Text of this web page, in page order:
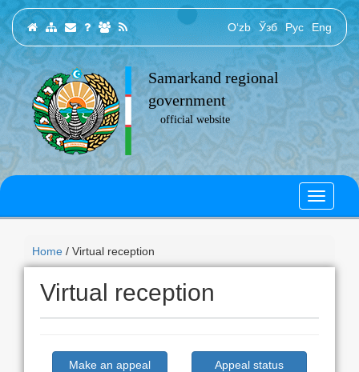
O‘zb Ўзб Рус Eng
Samarkand regional
government
official website
Home / Virtual reception
Virtual reception
Make an appeal Appeal status